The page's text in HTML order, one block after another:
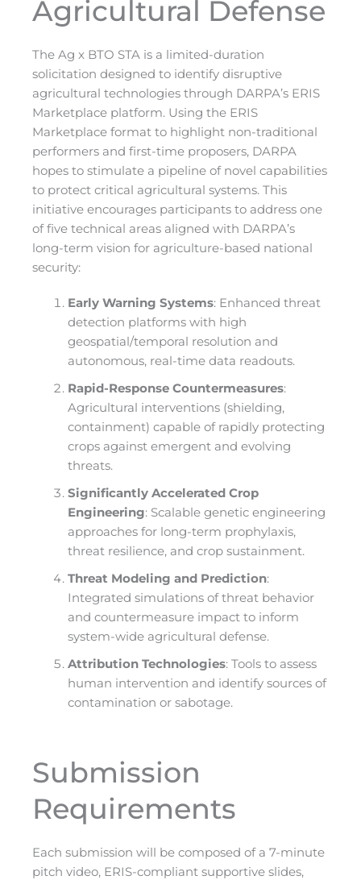
Agricultural Defense
The Ag x BTO STA is a limited-duration
solicitation designed to identify disruptive
agricultural technologies through DARPA’s ERIS
Marketplace platform. Using the ERIS
Marketplace format to highlight non-traditional
performers and first-time proposers, DARPA
hopes to stimulate a pipeline of novel capabilities
to protect critical agricultural systems. This
initiative encourages participants to address one
of five technical areas aligned with DARPA’s
long-term vision for agriculture-based national
security:
Early Warning Systems: Enhanced threat
detection platforms with high
geospatial/temporal resolution and
autonomous, real-time data readouts.
Rapid-Response Countermeasures:
Agricultural interventions (shielding,
containment) capable of rapidly protecting
crops against emergent and evolving
threats.
Significantly Accelerated Crop
Engineering: Scalable genetic engineering
approaches for long-term prophylaxis,
threat resilience, and crop sustainment.
Threat Modeling and Prediction:
Integrated simulations of threat behavior
and countermeasure impact to inform
system-wide agricultural defense.
Attribution Technologies: Tools to assess
human intervention and identify sources of
contamination or sabotage.
Submission
Requirements
Each submission will be composed of a 7-minute
pitch video, ERIS-compliant supportive slides,